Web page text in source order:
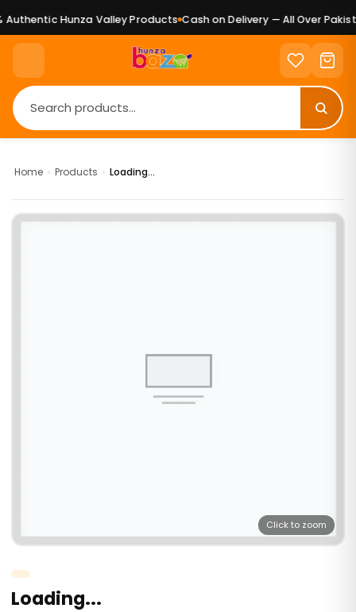
Hunza Valley Products Cash on Delivery — All Over
Home › Products › Loading...
Click to zoom
Loading...